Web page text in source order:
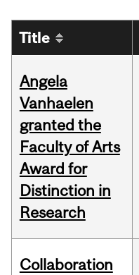
Title
Angela
Vanhaelen
granted the
Faculty of Arts
Award for
Distinction in
Research
Collaboration